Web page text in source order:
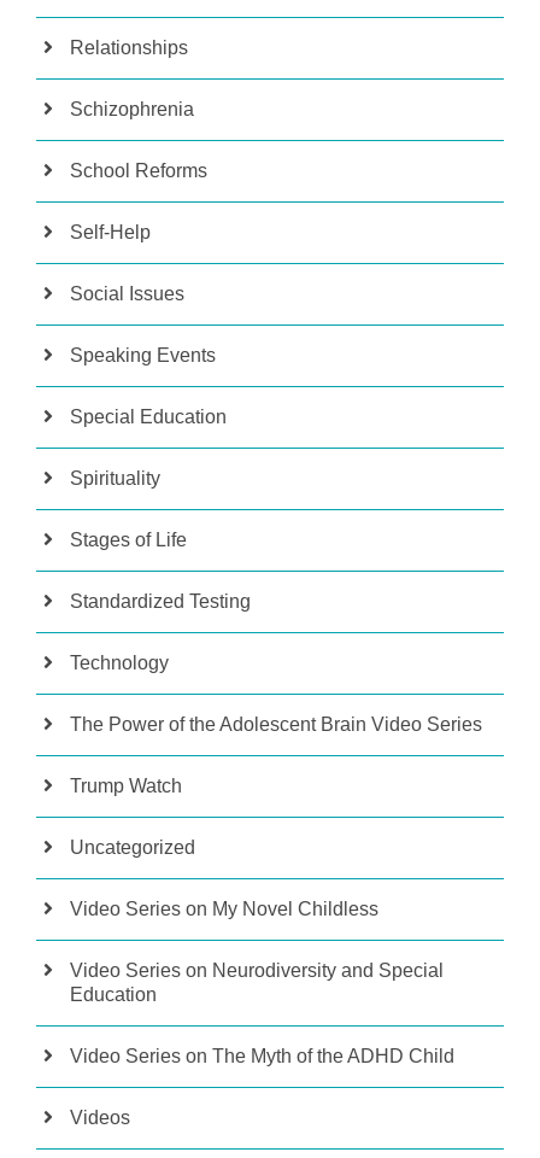
Relationships
Schizophrenia
School Reforms
Self-Help
Social Issues
Speaking Events
Special Education
Spirituality
Stages of Life
Standardized Testing
Technology
The Power of the Adolescent Brain Video Series
Trump Watch
Uncategorized
Video Series on My Novel Childless
Video Series on Neurodiversity and Special
Education
Video Series on The Myth of the ADHD Child
Videos